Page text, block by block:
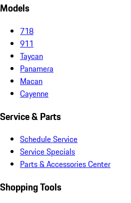
Models
718
911
Taycan
Panamera
Macan
Cayenne
Service & Parts
Schedule Service
Service Specials
Parts & Accessories Center
Shopping Tools